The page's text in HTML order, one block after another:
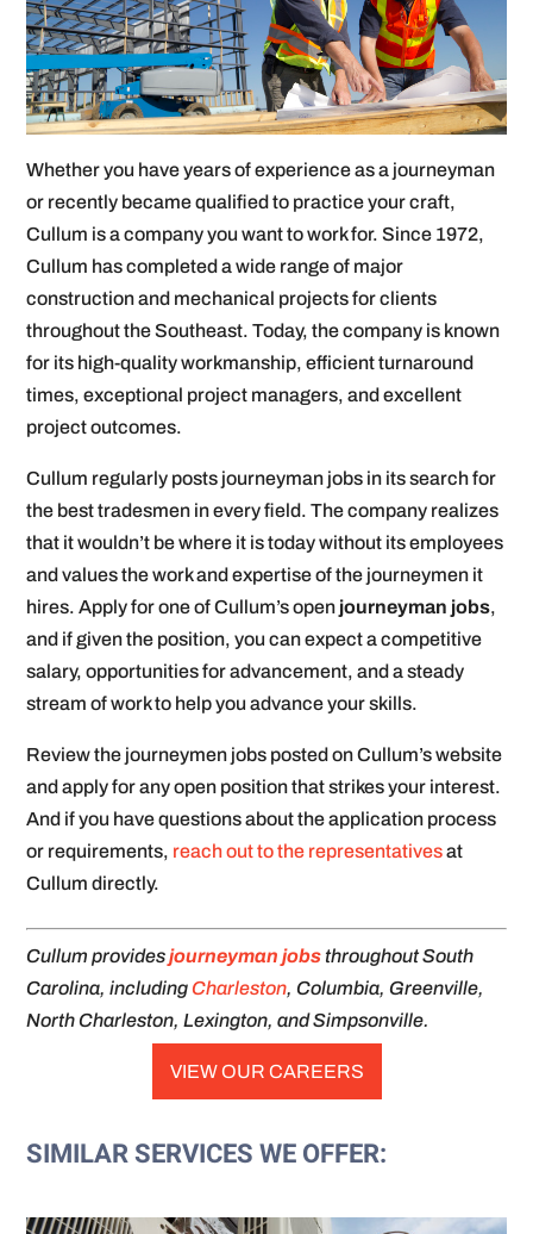
Whether you have years of experience as a journeyman
or recently became qualified to practice your craft,
Cullum is a company you want to work for. Since 1972,
Cullum has completed a wide range of major
construction and mechanical projects for clients
throughout the Southeast. Today, the company is known
for its high-quality workmanship, efficient turnaround
times, exceptional project managers, and excellent
project outcomes.
Cullum regularly posts journeyman jobs in its search for
the best tradesmen in every field. The company realizes
that it wouldn’t be where it is today without its employees
and values the work and expertise of the journeymen it
hires. Apply for one of Cullum’s open journeyman jobs,
and if given the position, you can expect a competitive
salary, opportunities for advancement, and a steady
stream of work to help you advance your skills.
Review the journeymen jobs posted on Cullum’s website
and apply for any open position that strikes your interest.
And if you have questions about the application process
or requirements, reach out to the representativesat
Cullum directly.
Cullum providesjourneyman jobs throughout South
Carolina, includingCharleston, Columbia, Greenville,
North Charleston, Lexington, and Simpsonville.
VIEW OUR CAREERS
SIMILAR SERVICES WE OFFER: